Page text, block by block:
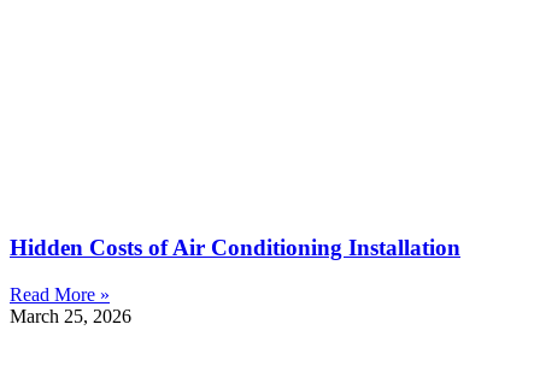
Hidden Costs of Air Conditioning Installation
Read More »
March 25, 2026